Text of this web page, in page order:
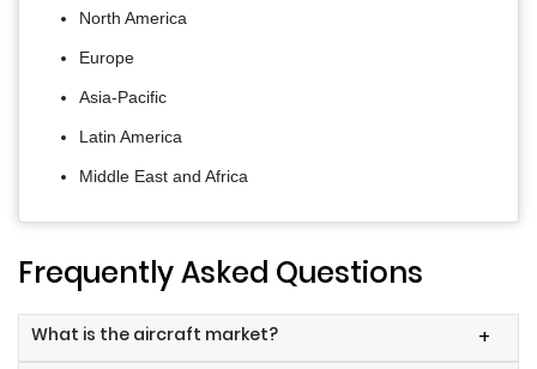
North America
Europe
Asia-Pacific
Latin America
Middle East and Africa
Frequently Asked Questions
What is the aircraft market? +